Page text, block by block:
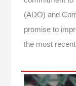
(ADO) and
promise to
the most